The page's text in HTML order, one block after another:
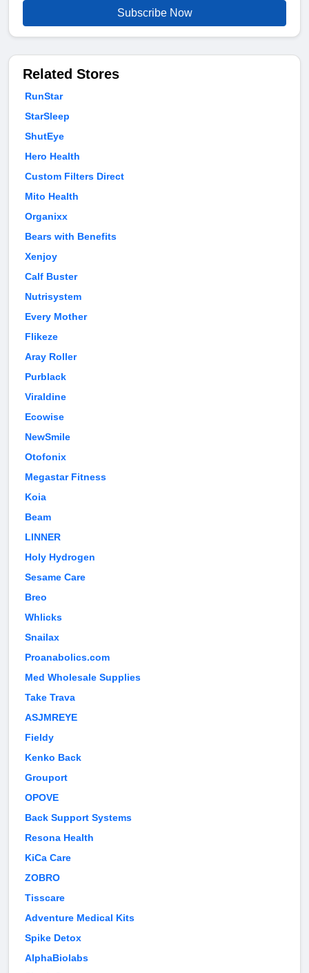
Subscribe Now
Related Stores
RunStar
StarSleep
ShutEye
Hero Health
Custom Filters Direct
Mito Health
Organixx
Bears with Benefits
Xenjoy
Calf Buster
Nutrisystem
Every Mother
Flikeze
Aray Roller
Purblack
Viraldine
Ecowise
NewSmile
Otofonix
Megastar Fitness
Koia
Beam
LINNER
Holy Hydrogen
Sesame Care
Breo
Whlicks
Snailax
Proanabolics.com
Med Wholesale Supplies
Take Trava
ASJMREYE
Fieldy
Kenko Back
Grouport
OPOVE
Back Support Systems
Resona Health
KiCa Care
ZOBRO
Tisscare
Adventure Medical Kits
Spike Detox
AlphaBiolabs